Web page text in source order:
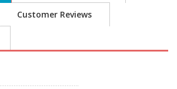
Customer Reviews